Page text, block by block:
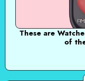
These are
of